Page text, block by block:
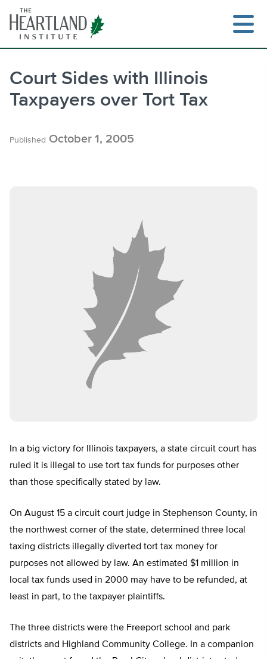
content
Court Sides with Illinois
Taxpayers over Tort Tax
Published October 1, 2005
In a big victory for Illinois taxpayers, a state circuit court has
ruled it is illegal to use tort tax funds for purposes other
than those specifically stated by law.
On August 15 a circuit court judge in Stephenson County, in
the northwest corner of the state, determined three local
taxing districts illegally diverted tort tax money for
purposes not allowed by law. An estimated $1 million in
local tax funds used in 2000 may have to be refunded, at
least in part, to the taxpayer plaintiffs.
The three districts were the Freeport school and park
districts and Highland Community College. In a companion